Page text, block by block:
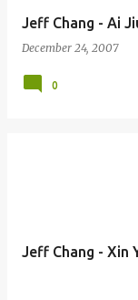
Jeff Chang - Ai
December 24, 2007
0
Jeff Chang - Xin